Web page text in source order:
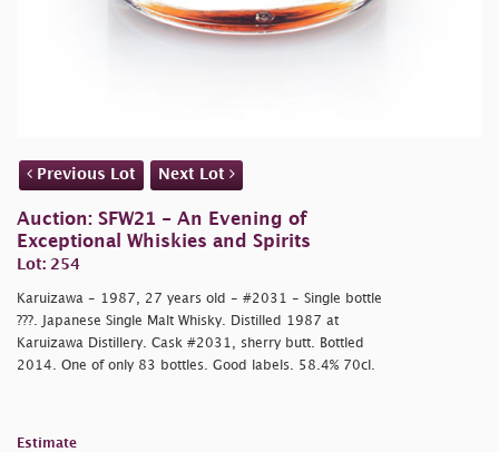
Previous Lot Next Lot
Auction: SFW21 - An Evening of
Exceptional Whiskies and Spirits
Lot: 254
Karuizawa - 1987, 27 years old - #2031 - Single bottle
???. Japanese Single Malt Whisky. Distilled 1987 at
Karuizawa Distillery. Cask #2031, sherry butt. Bottled
2014. One of only 83 bottles. Good labels. 58.4% 70cl.
Estimate